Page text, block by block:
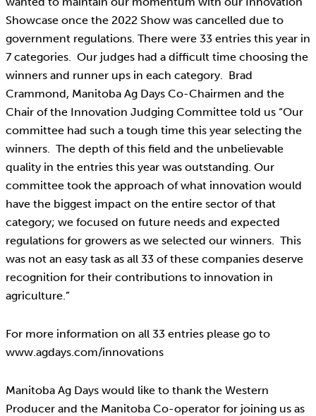
Showcase once the 2022 Show was cancelled due to
government regulations. There were 33 entries this year in
7 categories. Our judges had a difficult time choosing the
winners and runner ups in each category. Brad
Crammond, Manitoba Ag Days Co-Chairmen and the
Chair of the Innovation Judging Committee told us “Our
committee had such a tough time this year selecting the
winners. The depth of this field and the unbelievable
quality in the entries this year was outstanding. Our
committee took the approach of what innovation would
have the biggest impact on the entire sector of that
category; we focused on future needs and expected
regulations for growers as we selected our winners. This
was not an easy task as all 33 of these companies deserve
recognition for their contributions to innovation in
agriculture.”
For more information on all 33 entries please go to
www.agdays.com/innovations
Manitoba Ag Days would like to thank the Western
Producer and the Manitoba Co-operator for joining us as